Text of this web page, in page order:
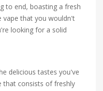
to end, boasting a fresh
vape that you wouldn't
looking for a solid
delicious tastes you've
that consists of freshly